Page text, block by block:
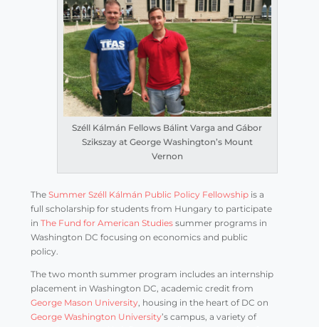
Széll Kálmán Fellows Bálint Varga and Gábor
Szikszay at George Washington’s Mount
Vernon
TheSummer Széll Kálmán Public Policy Fellowship is a
full scholarship for students from Hungary to participate
inThe Fund for American Studies summer programs in
Washington DC focusing on economics and public
policy.
The two month summer program includes an internship
placement in Washington DC, academic credit from
George Mason University, housing in the heart of DC on
George Washington University’s campus, a variety of